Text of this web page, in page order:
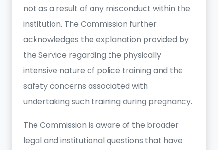
not as a result of any misconduct within the
institution. The Commission further
acknowledges the explanation provided by
the Service regarding the physically
intensive nature of police training and the
safety concerns associated with
undertaking such training during pregnancy.
The Commission is aware of the broader
legal and institutional questions that have